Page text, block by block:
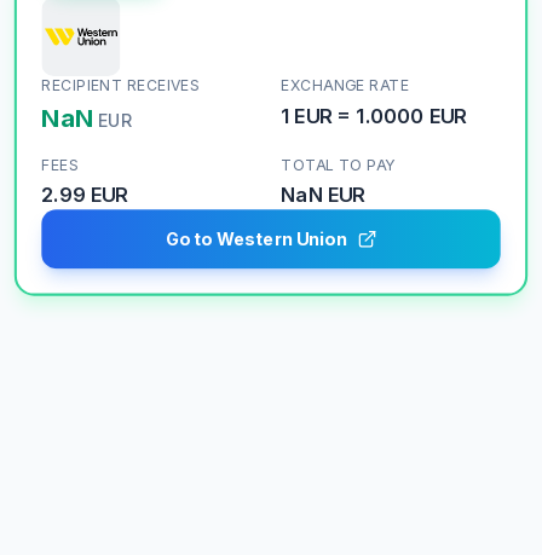
RECIPIENT RECEIVES
NaN EUR
EXCHANGE RATE
1 EUR= 1.0000 EUR
FEES
2.99 EUR
TOTAL TO PAY
NaN EUR
Go to Western Union